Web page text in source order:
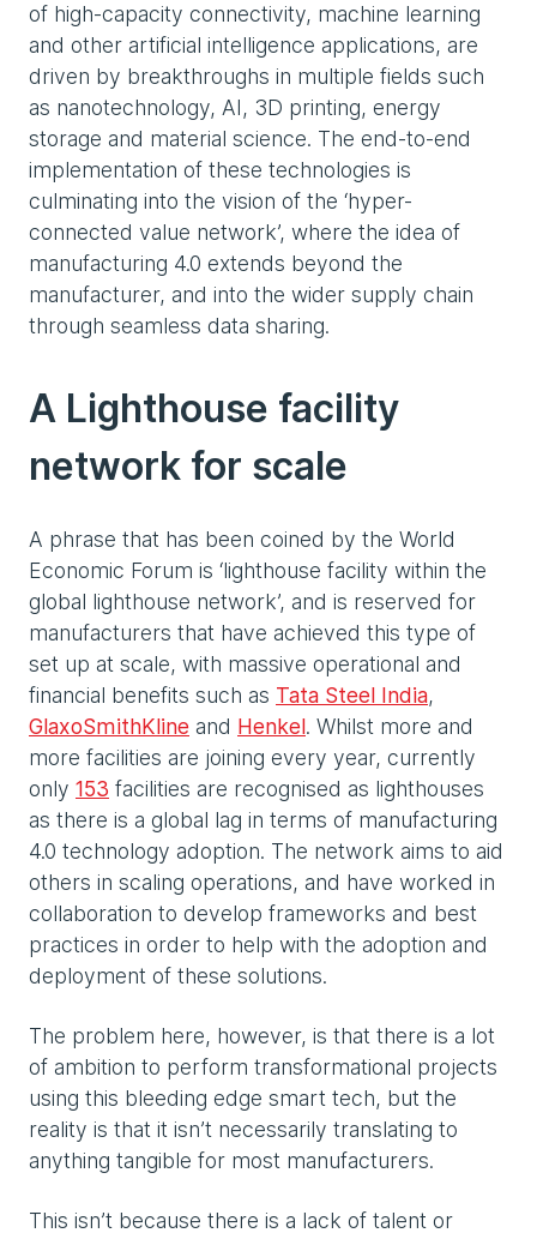
of high-capacity connectivity, machine learning
and other artificial intelligence applications, are
driven by breakthroughs in multiple fields such
as nanotechnology, AI, 3D printing, energy
storage and material science. The end-to-end
implementation of these technologies is
culminating into the vision of the ‘hyper-
connected value network’, where the idea of
manufacturing 4.0 extends beyond the
manufacturer, and into the wider supply chain
through seamless data sharing.
A Lighthouse facility
network for scale
A phrase that has been coined by the World
Economic Forum is ‘lighthouse facility within the
global lighthouse network’, and is reserved for
manufacturers that have achieved this type of
set up at scale, with massive operational and
financial benefits such as Tata Steel India,
GlaxoSmithKline and Henkel. Whilst more and
more facilities are joining every year, currently
only 153 facilities are recognised as lighthouses
as there is a global lag in terms of manufacturing
4.0 technology adoption. The network aims to aid
others in scaling operations, and have worked in
collaboration to develop frameworks and best
practices in order to help with the adoption and
deployment of these solutions.
The problem here, however, is that there is a lot
of ambition to perform transformational projects
using this bleeding edge smart tech, but the
reality is that it isn’t necessarily translating to
anything tangible for most manufacturers.
This isn’t because there is a lack of talent or